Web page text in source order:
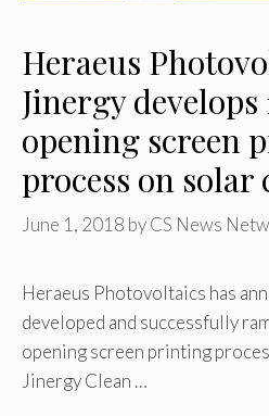
Heraeus
Jinergy
opening screen
process on solar
June 1, 2018 byCS News
Heraeus Photovoltaics has
developed and successfully
opening screen printing
Jinergy Clean …